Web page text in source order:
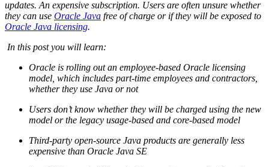
updates. An expensive subscription. Users are often unsure whether
they can use Oracle Java free of charge or if they will be exposed to
Oracle Java licensing.
In this post you will learn:
Oracle is rolling out an employee-based Oracle licensing
model, which includes part-time employees and contractors,
whether they use Java or not
Users don’t know whether they will be charged using the new
model or the legacy usage-based and core-based model
Third-party open-source Java products are generally less
expensive than Oracle Java SE